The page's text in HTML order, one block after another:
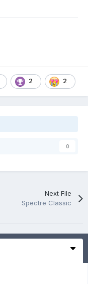
2 2
0
Next File
Spectre Classic